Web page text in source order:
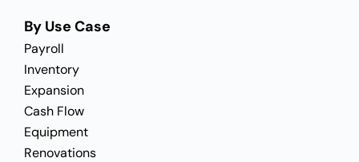
By Use Case
Payroll
Inventory
Expansion
Cash Flow
Equipment
Renovations